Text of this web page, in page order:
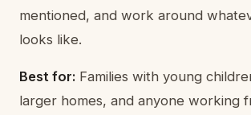
mentioned, and work around
looks like.
Best for: Families with young
larger homes, and anyone working